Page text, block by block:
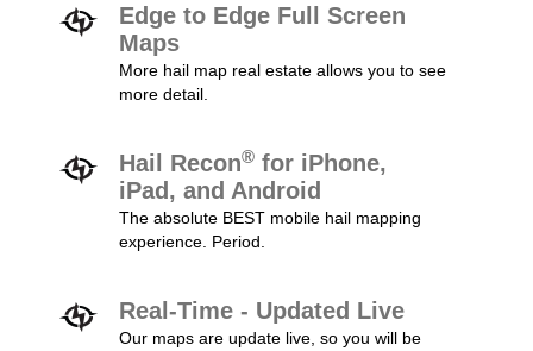
Edge to Edge Full Screen
Maps
More hail map real estate allows you to see
more detail.
Hail Recon® for iPhone,
iPad, and Android
The absolute BEST mobile hail mapping
experience. Period.
Real-Time - Updated Live
Our maps are update live, so you will be